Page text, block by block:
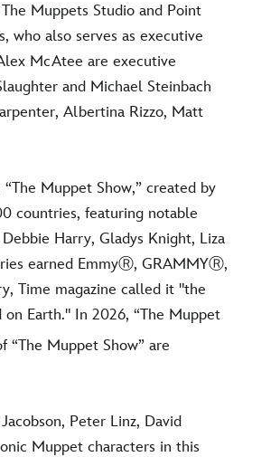
Muppets Studio and Point
who also serves as executive
McAtee are executive
and Michael Steinbach
Albertina Rizzo, Matt
Muppet Show,” created by
countries, featuring notable
Harry, Gladys Knight, Liza
earned EmmyⓇ, GRAMMYⓇ,
Time magazine called it "the
Earth." In 2026, “The Muppet
“The Muppet Show” are
Peter Linz, David
Muppet characters in this